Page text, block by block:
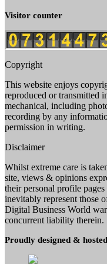
Visitor counter
Copyright
This website enjoys
reproduced or transmitted
mechanical, including
recording by any
permission in writing.
Disclaimer
Whilst extreme care is
site, views & opinions
their personal profile
inevitably represent those
Digital Business World
concurrent liability therein.
Proudly designed &